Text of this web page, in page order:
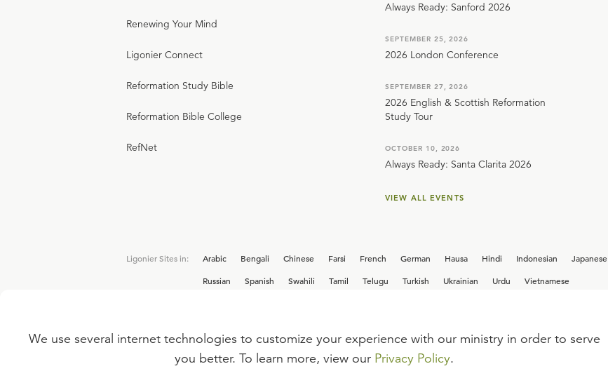
Renewing Your Mind
Ligonier Connect
Reformation Study Bible
Reformation Bible College
RefNet
Always Ready: Sanford 2026
SEPTEMBER 25, 2026
2026 London Conference
SEPTEMBER 27, 2026
2026 English & Scottish Reformation
Study Tour
OCTOBER 10, 2026
Always Ready: Santa Clarita 2026
VIEW ALL EVENTS
Ligonier Sites in: Arabic Bengali Chinese Farsi French German Hausa Hindi Indonesian Japanese
Russian
Spanish Swahili Tamil Telugu Turkish Ukrainian Urdu Vietnamese
Interested in joining the Ligonier team? View our current career opportunities.
We use several internet technologies to customize your experience with our ministry in order to serve
you better. To learn more, view our Privacy Policy.